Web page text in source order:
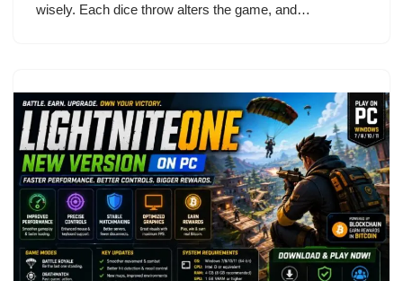
wisely. Each dice throw alters the game, and…